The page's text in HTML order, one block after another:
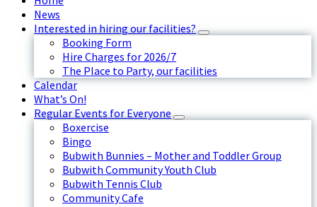
News
Interested in hiring our facilities?
Booking Form
Hire Charges for 2026/7
The Place to Party, our facilities
Calendar
What’s On!
Regular Events for Everyone
Boxercise
Bingo
Bubwith Bunnies – Mother and Toddler Group
Bubwith Community Youth Club
Bubwith Tennis Club
Community Cafe